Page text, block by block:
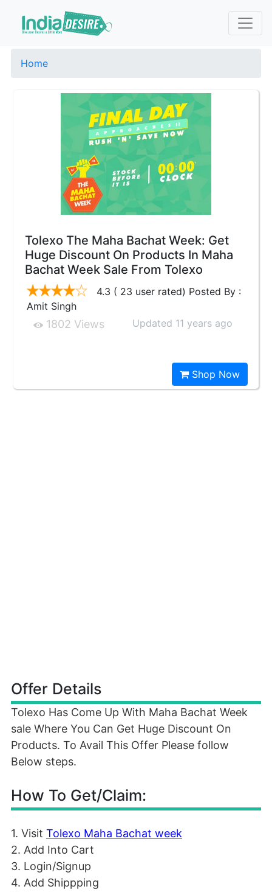
Home
Tolexo The Maha Bachat Week: Get
Huge Discount On Products In Maha
Bachat Week Sale From Tolexo
4.3 ( 23 user rated) Posted By :
Amit Singh
1802 Views Updated 11 years ago
Shop Now
Offer Details
Tolexo Has Come Up With Maha Bachat Week
sale Where You Can Get Huge Discount On
Products. To Avail This Offer Please follow
Below steps.
How To Get/Claim:
1. Visit Tolexo Maha Bachat week
2. Add Into Cart
3. Login/Signup
4. Add Shippping